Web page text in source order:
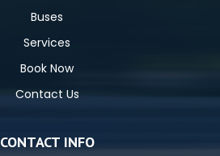
Buses
Services
Book Now
Contact Us
CONTACT INFO